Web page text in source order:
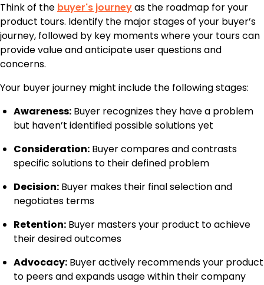
Think of the buyer's journeyas the roadmap for your
product tours. Identify the major stages of your buyer’s
journey, followed by key moments where your tours can
provide value and anticipate user questions and
concerns.
Your buyer journey might include the following stages:
Awareness: Buyer recognizes they have a problem
but haven’t identified possible solutions yet
Consideration: Buyer compares and contrasts
specific solutions to their defined problem
Decision: Buyer makes their final selection and
negotiates terms
Retention: Buyer masters your product to achieve
their desired outcomes
Advocacy: Buyer actively recommends your product
to peers and expands usage within their company